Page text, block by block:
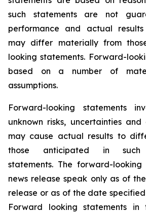
such statements are not
performance and actual
may differ materially from
looking statements. Forward-
based on a number of
assumptions.
Forward-looking statements
unknown risks, uncertainties
may cause actual results to
those anticipated in such
statements. The forward-
news release speak only as of
release or as of the date
Forward looking statements in